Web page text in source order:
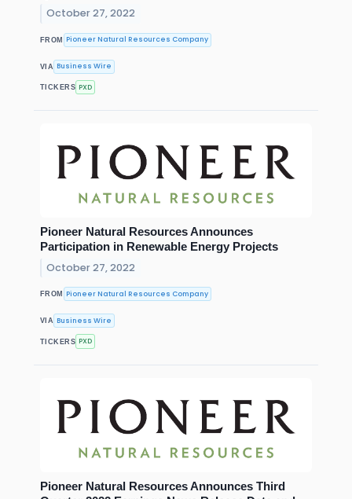
October 27, 2022
FROM Pioneer Natural Resources Company
VIA Business Wire
TICKERS PXD
Pioneer Natural Resources Announces
Participation in Renewable Energy Projects
October 27, 2022
FROM Pioneer Natural Resources Company
VIA Business Wire
TICKERS PXD
Pioneer Natural Resources Announces Third